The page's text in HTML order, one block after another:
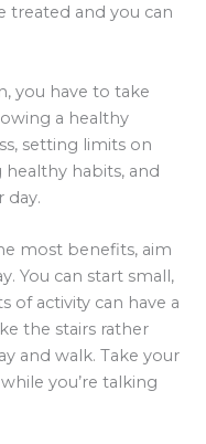
treated and you can
you have to take
a healthy
setting limits on
habits, and
day.
most benefits, aim
You can start small,
of activity can have a
the stairs rather
and walk. Take your
you’re talking